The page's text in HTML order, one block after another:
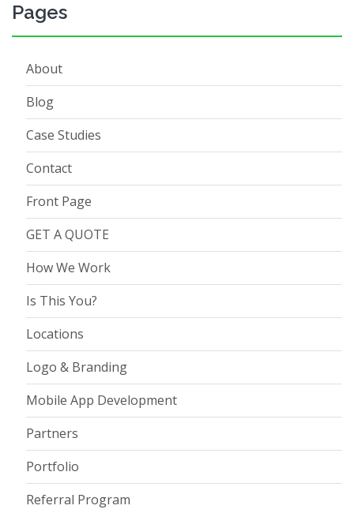
Pages
About
Blog
Case Studies
Contact
Front Page
GET A QUOTE
How We Work
Is This You?
Locations
Logo & Branding
Mobile App Development
Partners
Portfolio
Referral Program